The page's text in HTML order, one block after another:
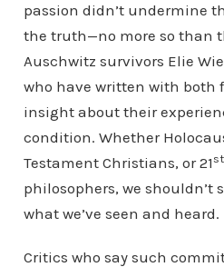
passion didn’t undermine
the truth—no more so than
Auschwitz survivors Elie
who have written with both
insight about their
condition. Whether
Testament Christians, or 21st
philosophers, we shouldn’t
what we’ve seen and heard.
Critics who say such